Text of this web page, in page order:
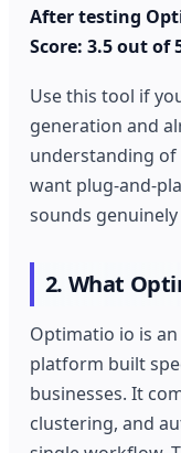
After testing
Score: 3.5 out of
Use this tool if
generation and
understanding of
want plug-and-
sounds
2. What
Optimatio io is
platform built
businesses. It
clustering, and